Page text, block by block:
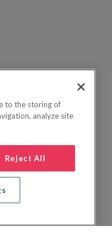
to the storing of
analyze site
Reject All